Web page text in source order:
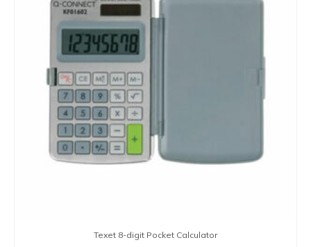
Texet 8-digit Pocket Calculator